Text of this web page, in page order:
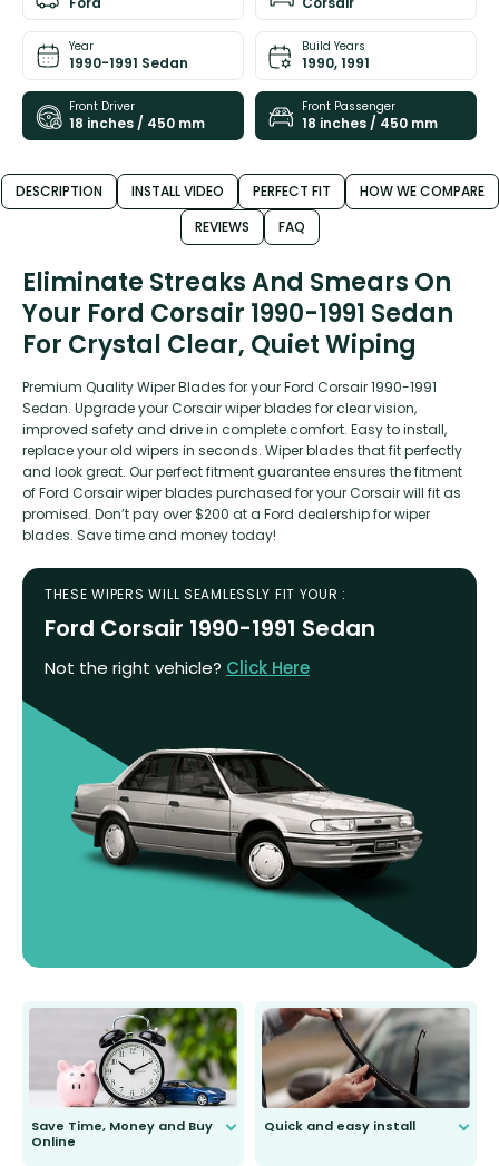
Year
1990-1991 Sedan
Build Years
1990, 1991
Front Driver
18 inches / 450 mm
Front Passenger
18 inches / 450 mm
DESCRIPTION INSTALL VIDEO PERFECT FIT
HOW WE COMPARE
REVIEWS
FAQ
Eliminate Streaks And Smears On
Your Ford Corsair 1990-1991 Sedan
For Crystal Clear, Quiet Wiping
Premium Quality Wiper Blades for your Ford Corsair 1990-1991
Sedan. Upgrade your Corsair wiper blades for clear vision,
improved safety and drive in complete comfort. Easy to install,
replace your old wipers in seconds. Wiper blades that fit perfectly
and look great. Our perfect fitment guarantee ensures the fitment
of Ford Corsair wiper blades purchased for your Corsair will fit as
promised. Don’t pay over $200 at a Ford dealership for wiper
blades. Save time and money today!
THESE WIPERS WILL SEAMLESSLY FIT YOUR :
Ford Corsair 1990-1991 Sedan
Not the right vehicle? Click Here
Save Time, Money and Buy
Online
Quick and easy install